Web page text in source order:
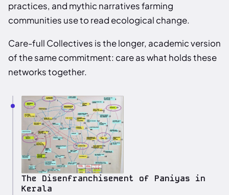
practices, and mythic narratives farming
communities use to read ecological change.
Care-full Collectives is the longer, academic version
of the same commitment: care as what holds these
networks together.
The Disenfranchisement of Paniyas in
Kerala